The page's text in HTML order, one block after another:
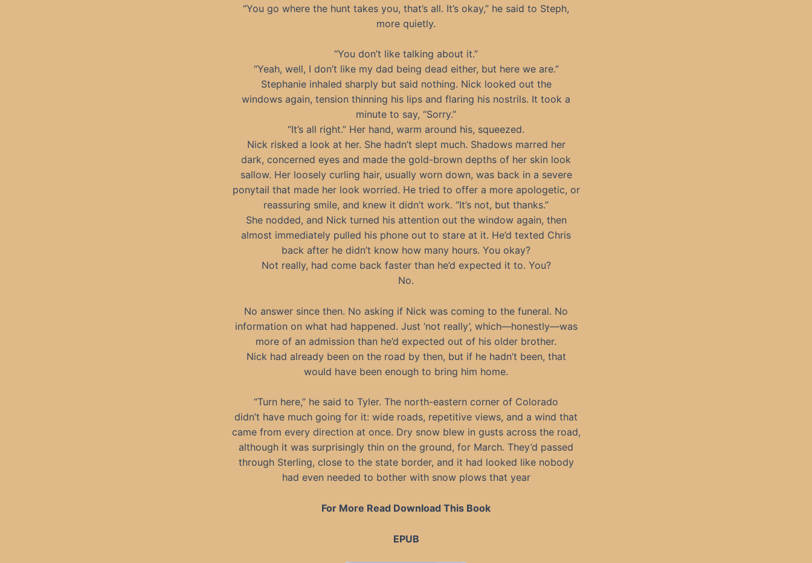
“You go where the hunt takes you, that’s all. It’s okay,” he said to Steph,
more quietly.
“You don’t like talking about it.”
“Yeah, well, I don’t like my dad being dead either, but here we are.”
Stephanie inhaled sharply but said nothing. Nick looked out the
windows again, tension thinning his lips and flaring his nostrils. It took a
minute to say, “Sorry.”
“It’s all right.” Her hand, warm around his, squeezed.
Nick risked a look at her. She hadn’t slept much. Shadows marred her
dark, concerned eyes and made the gold-brown depths of her skin look
sallow. Her loosely curling hair, usually worn down, was back in a severe
ponytail that made her look worried. He tried to offer a more apologetic, or
reassuring smile, and knew it didn’t work. “It’s not, but thanks.”
She nodded, and Nick turned his attention out the window again, then
almost immediately pulled his phone out to stare at it. He’d texted Chris
back after he didn’t know how many hours. You okay?
Not really, had come back faster than he’d expected it to. You?
No.
No answer since then. No asking if Nick was coming to the funeral. No
information on what had happened. Just ‘not really’, which—honestly—was
more of an admission than he’d expected out of his older brother.
Nick had already been on the road by then, but if he hadn’t been, that
would have been enough to bring him home.
“Turn here,” he said to Tyler. The north-eastern corner of Colorado
didn’t have much going for it: wide roads, repetitive views, and a wind that
came from every direction at once. Dry snow blew in gusts across the road,
although it was surprisingly thin on the ground, for March. They’d passed
through Sterling, close to the state border, and it had looked like nobody
had even needed to bother with snow plows that year
For More Read Download This Book
EPUB